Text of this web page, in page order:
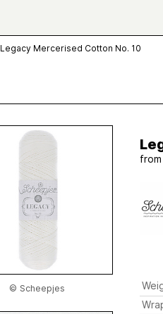
Legacy Mercerised Cotton No. 10
© Scheepjes
from